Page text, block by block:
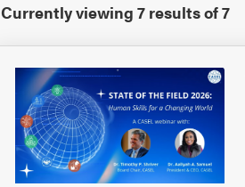
Currently viewing 7 results of7